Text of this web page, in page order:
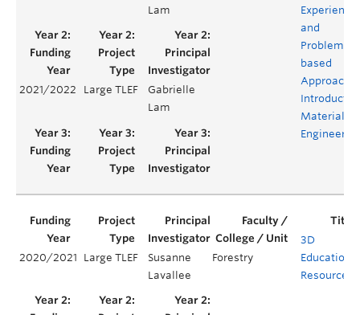
Lam
and
Problem-
based
Approach
Materials
2021/2022 Large TLEF
Gabrielle
Lam
2020/2021 Large TLEF
Susanne
Lavallee
Forestry
3D
Educational
Resources